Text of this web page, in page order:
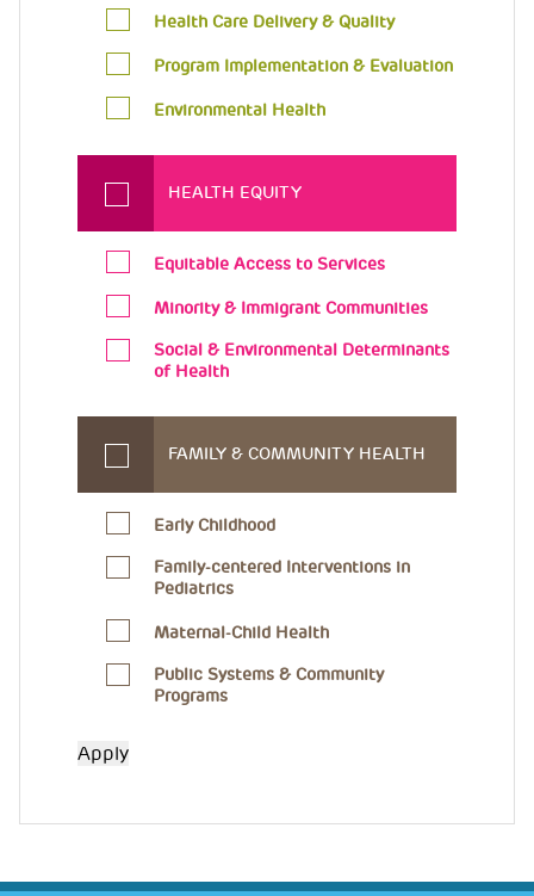
Health Care Delivery & Quality
Program Implementation & Evaluation
Environmental Health
HEALTH EQUITY
Equitable Access to Services
Minority & Immigrant Communities
Social & Environmental Determinants
of Health
FAMILY & COMMUNITY HEALTH
Early Childhood
Family-centered Interventions in
Pediatrics
Maternal-Child Health
Public Systems & Community
Programs